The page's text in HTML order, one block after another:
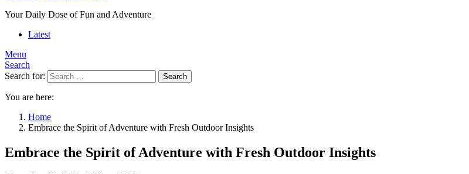
Your Daily Dose of Fun and Adventure
Latest
Menu
Search
Search for:
Search
You are here:
Home
Embrace the Spirit of Adventure with Fresh Outdoor Insights
Embrace the Spirit of Adventure with Fresh Outdoor Insights